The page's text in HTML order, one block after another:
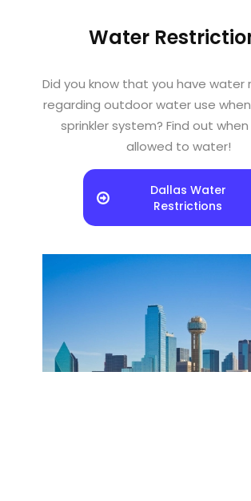
Water
Did you know that you have water
regarding outdoor water use
sprinkler system? Find out
allowed to water!
Dallas Water
Restrictions